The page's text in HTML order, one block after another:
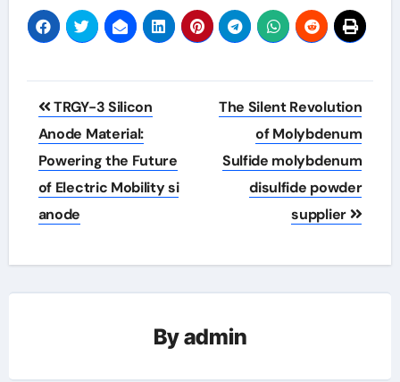
Post
navigation
TRGY-3 Silicon
Anode Material:
Powering the Future
of Electric Mobility si
anode
The Silent Revolution
of Molybdenum
Sulfide molybdenum
disulfide powder
supplier
Byadmin